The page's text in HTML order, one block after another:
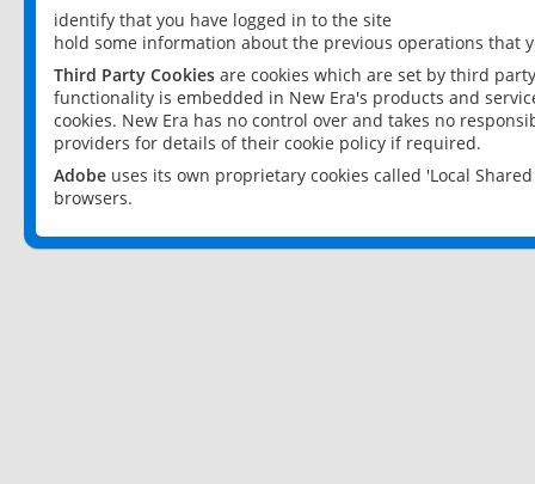
identify that you have logged in to the site
hold some information about the previous operations that
Third Party Cookies are cookies which are set by third
functionality is embedded in New Era's products and
cookies. New Era has no control over and takes no
providers for details of their cookie policy if required.
Adobe uses its own proprietary cookies called 'Local
browsers.